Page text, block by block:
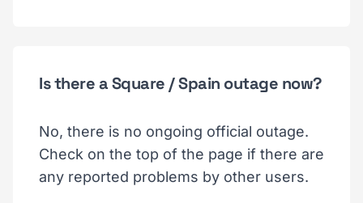
Is there a Square / Spain outage now?
No, there is no ongoing official outage.
Check on the top of the page if there are
any reported problems by other users.